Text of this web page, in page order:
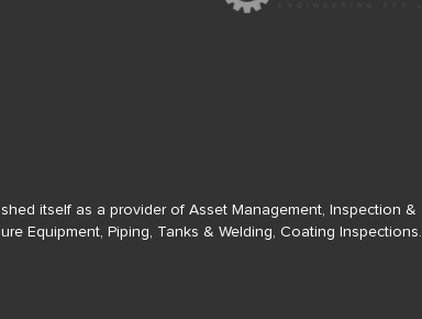
itself as a provider of Asset Management, Inspection &
Equipment, Piping, Tanks & Welding, Coating Inspections.